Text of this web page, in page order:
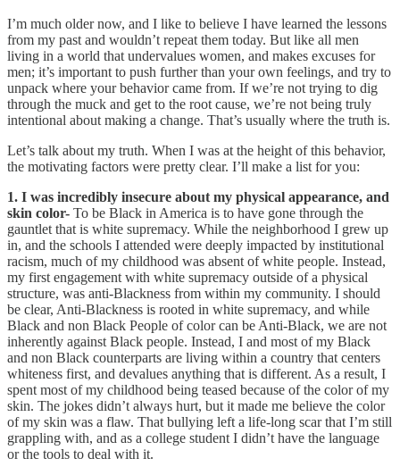
I’m much older now, and I like to believe I have learned the lessons
from my past and wouldn’t repeat them today. But like all men
living in a world that undervalues women, and makes excuses for
men; it’s important to push further than your own feelings, and try to
unpack where your behavior came from. If we’re not trying to dig
through the muck and get to the root cause, we’re not being truly
intentional about making a change. That’s usually where the truth is.
Let’s talk about my truth. When I was at the height of this behavior,
the motivating factors were pretty clear. I’ll make a list for you:
1. I was incredibly insecure about my physical appearance, and
skin color- To be Black in America is to have gone through the
gauntlet that is white supremacy. While the neighborhood I grew up
in, and the schools I attended were deeply impacted by institutional
racism, much of my childhood was absent of white people. Instead,
my first engagement with white supremacy outside of a physical
structure, was anti-Blackness from within my community. I should
be clear, Anti-Blackness is rooted in white supremacy, and while
Black and non Black People of color can be Anti-Black, we are not
inherently against Black people. Instead, I and most of my Black
and non Black counterparts are living within a country that centers
whiteness first, and devalues anything that is different. As a result, I
spent most of my childhood being teased because of the color of my
skin. The jokes didn’t always hurt, but it made me believe the color
of my skin was a flaw. That bullying left a life-long scar that I’m still
grappling with, and as a college student I didn’t have the language
or the tools to deal with it.